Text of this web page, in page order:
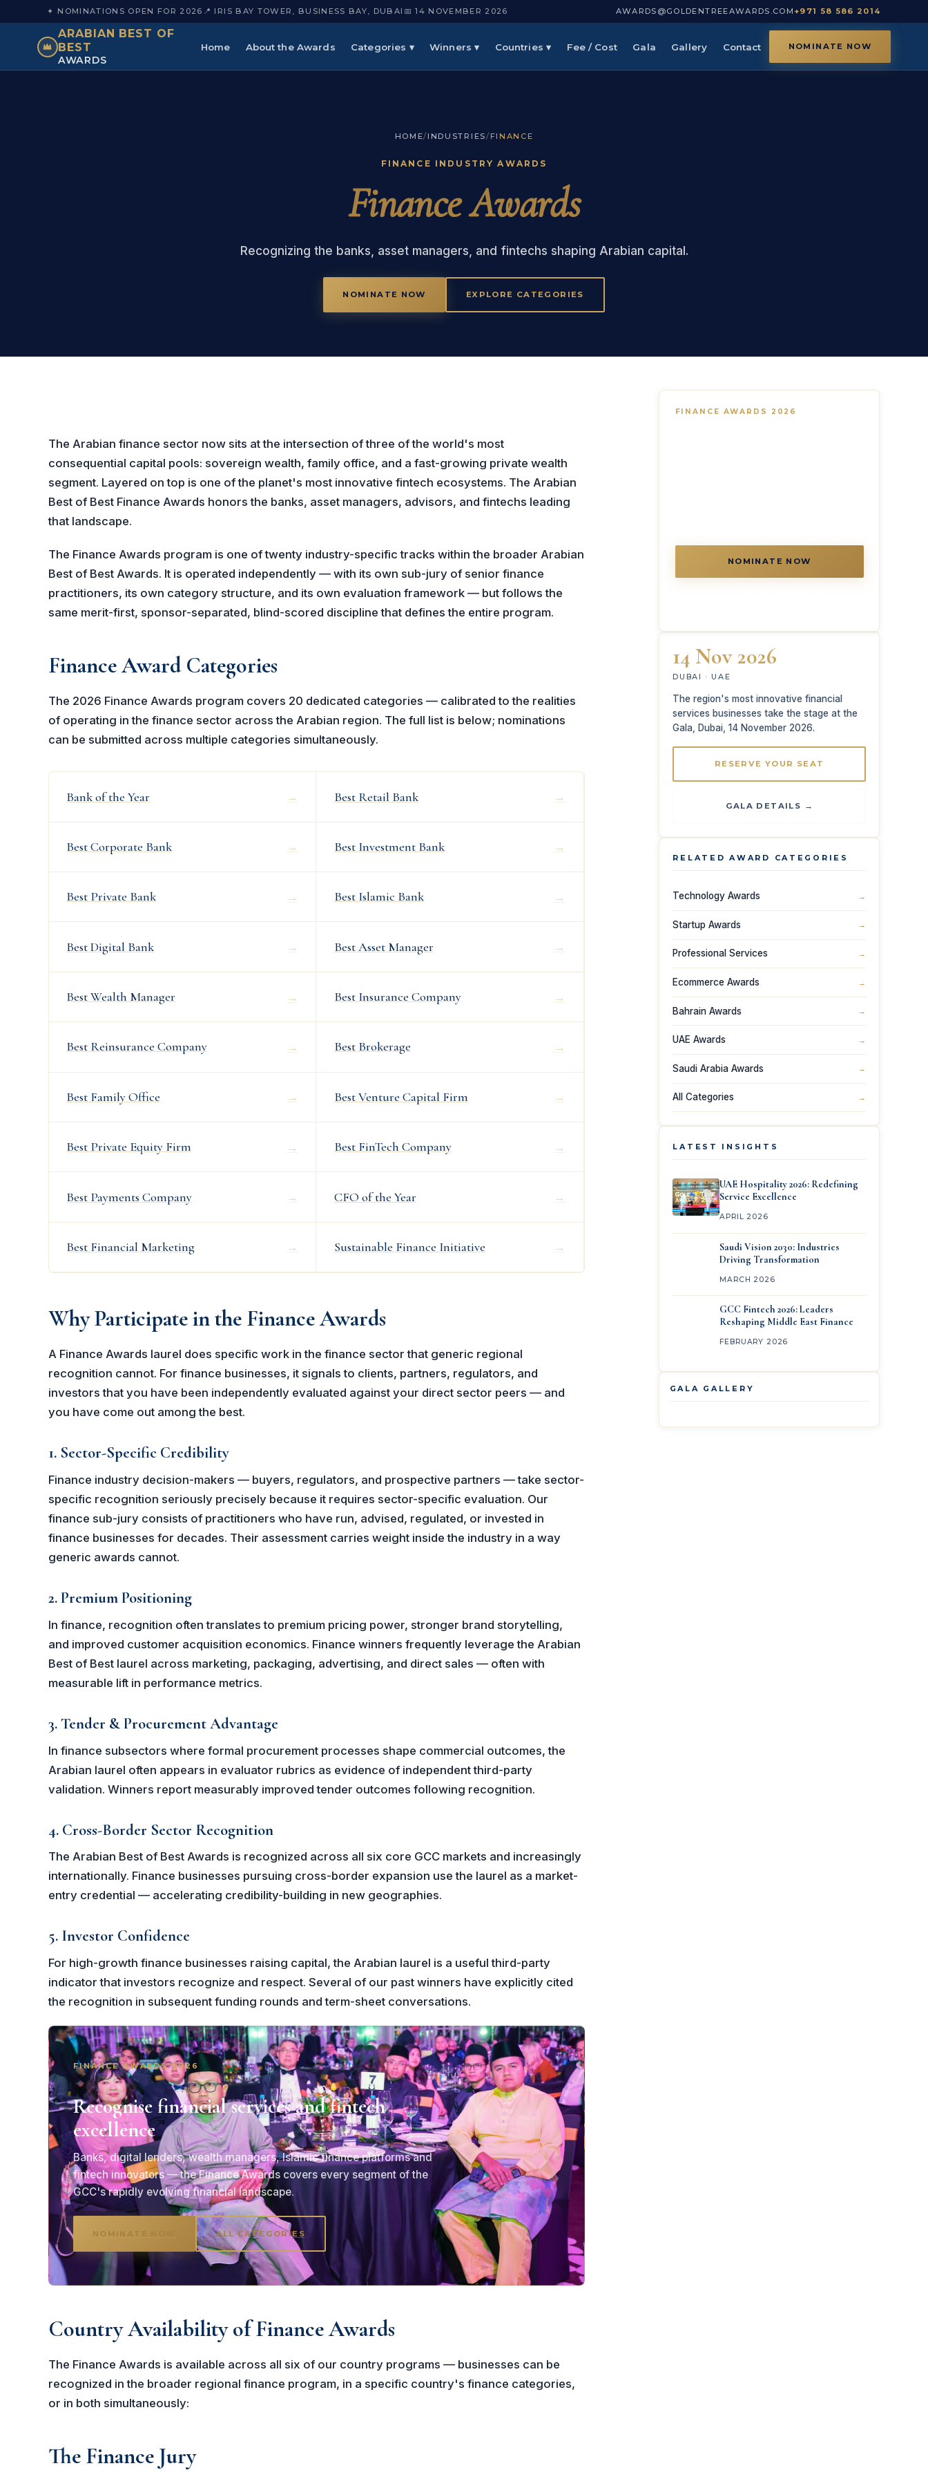
✦ NOMINATIONS OPEN FOR 2026 📍 IRIS BAY TOWER, BUSINESS BAY, DUBAI 📅 14 NOVEMBER 2026 AWARDS@GOLDENTREEAWARDS.COM +971 58 586 2014
ARABIAN BEST OF
BEST
AWARDS
Home About the Awards Categories ▾ Winners ▾ Countries ▾ Fee / Cost Gala Gallery Contact NOMINATE NOW
HOME/ INDUSTRIES/ FINANCE
FINANCE INDUSTRY AWARDS
Finance Awards
Recognizing the banks, asset managers, and fintechs shaping Arabian capital.
NOMINATE NOW EXPLORE CATEGORIES
The Arabian finance sector now sits at the intersection of three of the world's most
consequential capital pools: sovereign wealth, family office, and a fast-growing private wealth
segment. Layered on top is one of the planet's most innovative fintech ecosystems. The Arabian
Best of Best Finance Awards honors the banks, asset managers, advisors, and fintechs leading
that landscape.
The Finance Awards program is one of twenty industry-specific tracks within the broader Arabian
Best of Best Awards. It is operated independently — with its own sub-jury of senior finance
practitioners, its own category structure, and its own evaluation framework — but follows the
same merit-first, sponsor-separated, blind-scored discipline that defines the entire program.
Finance Award Categories
The 2026 Finance Awards program covers 20 dedicated categories — calibrated to the realities
of operating in the finance sector across the Arabian region. The full list is below; nominations
can be submitted across multiple categories simultaneously.
Bank of the Year → Best Retail Bank →
Best Corporate Bank → Best Investment Bank →
Best Private Bank → Best Islamic Bank →
Best Digital Bank → Best Asset Manager →
Best Wealth Manager → Best Insurance Company →
Best Reinsurance Company → Best Brokerage →
Best Family Office → Best Venture Capital Firm →
Best Private Equity Firm → Best FinTech Company →
Best Payments Company → CFO of the Year →
Best Financial Marketing → Sustainable Finance Initiative →
Why Participate in the Finance Awards
A Finance Awards laurel does specific work in the finance sector that generic regional
recognition cannot. For finance businesses, it signals to clients, partners, regulators, and
investors that you have been independently evaluated against your direct sector peers — and
you have come out among the best.
1. Sector-Specific Credibility
Finance industry decision-makers — buyers, regulators, and prospective partners — take sector-
specific recognition seriously precisely because it requires sector-specific evaluation. Our
finance sub-jury consists of practitioners who have run, advised, regulated, or invested in
finance businesses for decades. Their assessment carries weight inside the industry in a way
generic awards cannot.
2. Premium Positioning
In finance, recognition often translates to premium pricing power, stronger brand storytelling,
and improved customer acquisition economics. Finance winners frequently leverage the Arabian
Best of Best laurel across marketing, packaging, advertising, and direct sales — often with
measurable lift in performance metrics.
3. Tender & Procurement Advantage
In finance subsectors where formal procurement processes shape commercial outcomes, the
Arabian laurel often appears in evaluator rubrics as evidence of independent third-party
validation. Winners report measurably improved tender outcomes following recognition.
4. Cross-Border Sector Recognition
The Arabian Best of Best Awards is recognized across all six core GCC markets and increasingly
internationally. Finance businesses pursuing cross-border expansion use the laurel as a market-
entry credential — accelerating credibility-building in new geographies.
5. Investor Confidence
For high-growth finance businesses raising capital, the Arabian laurel is a useful third-party
indicator that investors recognize and respect. Several of our past winners have explicitly cited
the recognition in subsequent funding rounds and term-sheet conversations.
FINANCE AWARDS 2026
Recognise financial services and fintech
excellence
Banks, digital lenders, wealth managers, Islamic finance platforms and
fintech innovators — the Finance Awards covers every segment of the
GCC's rapidly evolving financial landscape.
NOMINATE NOW ALL CATEGORIES
Country Availability of Finance Awards
The Finance Awards is available across all six of our country programs — businesses can be
recognized in the broader regional finance program, in a specific country's finance categories,
or in both simultaneously:
The Finance Jury
FINANCE AWARDS 2026
NOMINATE NOW
14 Nov 2026
DUBAI · UAE
The region's most innovative financial
services businesses take the stage at the
Gala, Dubai, 14 November 2026.
RESERVE YOUR SEAT
GALA DETAILS →
RELATED AWARD CATEGORIES
Technology Awards →
Startup Awards →
Professional Services →
Ecommerce Awards →
Bahrain Awards →
UAE Awards →
Saudi Arabia Awards →
All Categories →
LATEST INSIGHTS
UAE Hospitality 2026: Redefining
Service Excellence
APRIL 2026
Saudi Vision 2030: Industries
Driving Transformation
MARCH 2026
GCC Fintech 2026: Leaders
Reshaping Middle East Finance
FEBRUARY 2026
GALA GALLERY